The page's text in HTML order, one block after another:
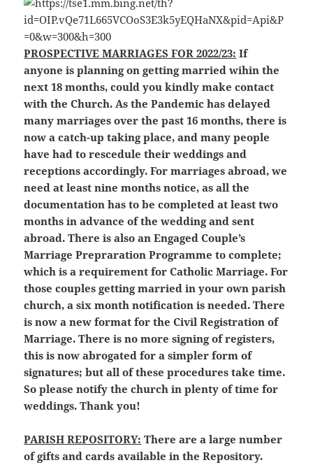
PROSPECTIVE MARRIAGES FOR 2022/23: If
anyone is planning on getting married wihin the
next 18 months, could you kindly make contact
with the Church. As the Pandemic has delayed
many marriages over the past 16 months, there is
now a catch-up taking place, and many people
have had to rescedule their weddings and
receptions accordingly. For marriages abroad, we
need at least nine months notice, as all the
documentation has to be completed at least two
months in advance of the wedding and sent
abroad. There is also an Engaged Couple’s
Marriage Prepraration Programme to complete;
which is a requirement for Catholic Marriage. For
those couples getting married in your own parish
church, a six month notification is needed. There
is now a new format for the Civil Registration of
Marriage. There is no more signing of registers,
this is now abrogated for a simpler form of
signatures; but all of these procedures take time.
So please notify the church in plenty of time for
weddings. Thank you!
PARISH REPOSITORY: There are a large number
of gifts and cards available in the Repository.